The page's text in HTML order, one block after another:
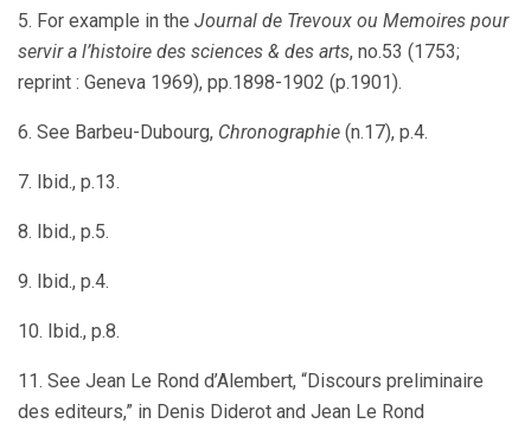
5. For example in the Journal de Trevoux ou Memoires pour
servir a l’histoire des sciences & des arts, no.53 (1753;
reprint : Geneva 1969), pp.1898-1902 (p.1901).
6. See Barbeu-Dubourg, Chronographie (n.17), p.4.
7. Ibid., p.13.
8. Ibid., p.5.
9. Ibid., p.4.
10. Ibid., p.8.
11. See Jean Le Rond d’Alembert, “Discours preliminaire
des editeurs,” in Denis Diderot and Jean Le Rond